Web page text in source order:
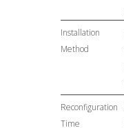
Installation
Method
Reconfiguration
Time